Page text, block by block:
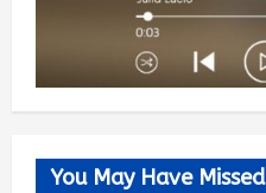
You May Have Missed